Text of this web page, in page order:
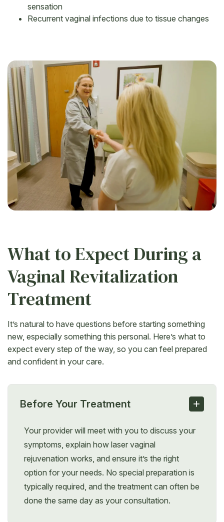
sensation
Recurrent vaginal infections due to tissue changes
Before Your Treatment +
Your provider will meet with you to discuss your
symptoms, explain how laser vaginal
rejuvenation works, and ensure it’s the right
option for your needs. No special preparation is
typically required, and the treatment can often be
done the same day as your consultation.
What to Expect During a
Vaginal Revitalization
Treatment
It’s natural to have questions before starting something
new, especially something this personal. Here’s what to
expect every step of the way, so you can feel prepared
and confident in your care.